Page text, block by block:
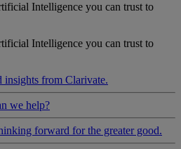
Intelligence you can trust to
Intelligence you can trust to
insights from Clarivate.
we help?
forward for the greater good.